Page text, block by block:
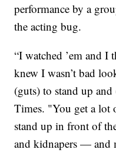
performance by a
the acting bug.
“I watched ’em and I
knew I wasn’t bad
(guts) to stand up
Times. "You get a lot
stand up in front of
and kidnapers — and